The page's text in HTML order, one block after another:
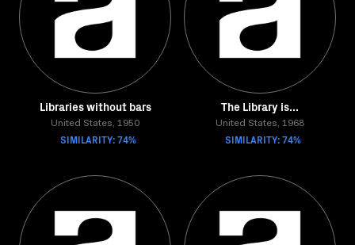
Libraries without bars
United States, 1950
SIMILARITY: 74%
The Library is...
United States, 1968
SIMILARITY: 74%